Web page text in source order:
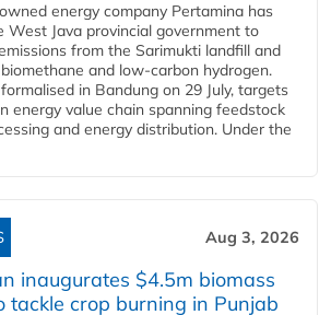
energy company Pertamina has
West Java provincial government to
from the Sarimukti landfill and
and low-carbon hydrogen.
in Bandung on 29 July, targets
energy value chain spanning feedstock
and energy distribution. Under the
Aug 3, 2026
inaugurates $4.5m biomass
tackle crop burning in Punjab